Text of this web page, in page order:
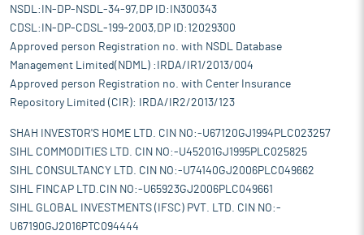
countries, including UAE, Mexico, Netherlands, Belgium, South
Africa, Australia, and UK etc.
Diversified market presence and optimized machines solutions:
By offering a wide range of construction machines across global
markets and segments, it reduces dependence on any single
product category or region. This approach allows it to respond
company’s portfolio includes customized and accessorized
machines from other brands, refurbished used machines, and
newly launched equipment under its own brand. It supplies
asphalt pavers. This diverse product range supports
construction and infrastructure projects, helping meet
NSDL:IN-DP-NSDL-34-97,DP ID:IN300343
CDSL:IN-DP-CDSL-199-2003,DP ID:12029300
Approved person Registration no. with NSDL Database
Management Limited(NDML) :IRDA/IR1/2013/004
Approved person Registration no. with Center Insurance
Repository Limited (CIR): IRDA/IR2/2013/123
SHAH INVESTOR'S HOME LTD. CIN NO:-U67120GJ1994PLC023257
SIHL COMMODITIES LTD. CIN NO:-U45201GJ1995PLC025825
SIHL CONSULTANCY LTD. CIN NO:-U74140GJ2006PLC049662
SIHL FINCAP LTD.CIN NO:-U65923GJ2006PLC049661
SIHL GLOBAL INVESTMENTS (IFSC) PVT. LTD. CIN NO:-
U67190GJ2016PTC094444